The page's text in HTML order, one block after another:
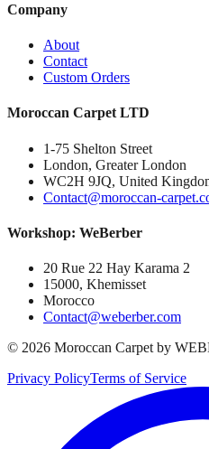
Company
About
Contact
Custom Orders
Moroccan Carpet LTD
1-75 Shelton Street
London, Greater London
WC2H 9JQ, United
Contact@moroccan-
Workshop: WeBerber
20 Rue 22 Hay Karama 2
15000, Khemisset
Morocco
Contact@weberber.com
© 2026 Moroccan Carpet by
Privacy PolicyTerms of Service